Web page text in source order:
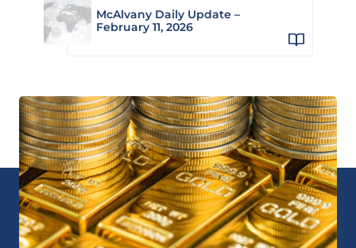
McAlvany Daily Update –
February 11, 2026